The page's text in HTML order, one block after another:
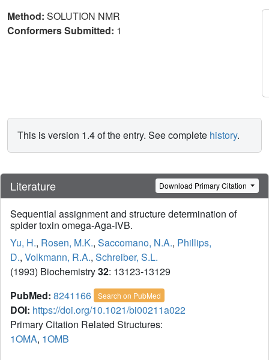
Method: SOLUTION NMR
Conformers Submitted: 1
This is version 1.4 of the entry. See complete history.
Literature Download Primary Citation
Sequential assignment and structure determination of
spider toxin omega-Aga-IVB.
Yu, H., Rosen, M.K., Saccomano, N.A., Phillips,
D., Volkmann, R.A., Schreiber, S.L.
(1993) Biochemistry32: 13123-13129
PubMed: 8241166 Search on PubMed
DOI: https://doi.org/10.1021/bi00211a022
Primary Citation Related Structures:
1OMA, 1OMB